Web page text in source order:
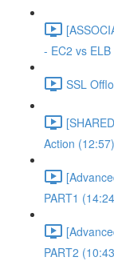
- EC2 vs
SSL
Action (12:57)
PART1
PART2